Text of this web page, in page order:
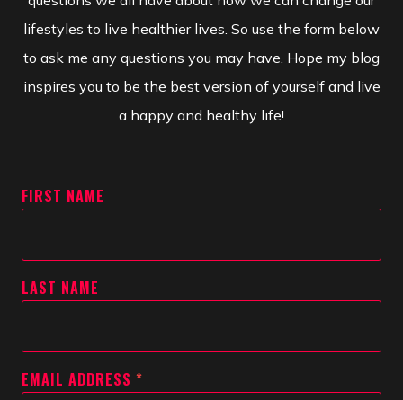
lifestyles to live healthier lives. So use the form below
to ask me any questions you may have. Hope my blog
inspires you to be the best version of yourself and live
a happy and healthy life!
FIRST NAME
LAST NAME
EMAIL ADDRESS *